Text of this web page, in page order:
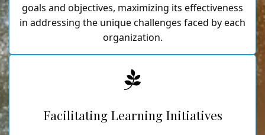
goals and objectives, maximizing its effectiveness
in addressing the unique challenges faced by each
organization.
Facilitating Learning Initiatives